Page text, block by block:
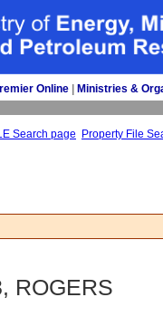
Online Ministries &
Search page Property File
ROGERS